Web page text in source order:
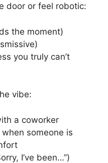
door or feel robotic:
the moment)
you truly can’t
vibe:
a coworker
when someone is
I’ve been…”)